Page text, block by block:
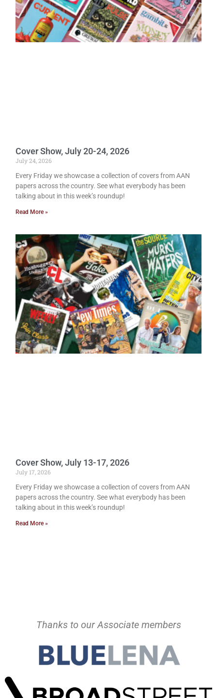
Cover Show, July 20-24, 2026
July 24, 2026
Every Friday we showcase a collection of covers from AAN
papers across the country. See what everybody has been
talking about in this week’s roundup!
Read More »
Cover Show, July 13-17, 2026
July 17, 2026
Every Friday we showcase a collection of covers from AAN
papers across the country. See what everybody has been
talking about in this week’s roundup!
Read More »
Thanks to our Associate members